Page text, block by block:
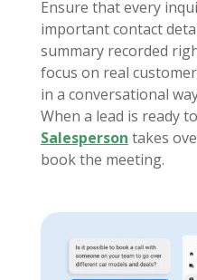
Ensure that every
important contact
summary recorded
focus on real
in a conversational
When a lead is ready
Salesperson takes
book the meeting.